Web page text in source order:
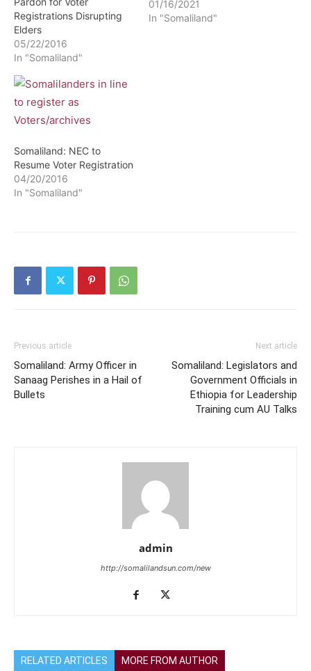
Registrations Disrupting
Elders
05/22/2016
In "Somaliland"
01/16/2021
In "Somaliland"
Somaliland: NEC to
Resume Voter Registration
04/20/2016
In "Somaliland"
Previous article
Somaliland: Army Officer in
Sanaag Perishes in a Hail of
Bullets
Next article
Somaliland: Legislators and
Government Officials in
Ethiopia for Leadership
Training cum AU Talks
admin
http://somalilandsun.com/new
RELATED ARTICLES MORE FROM AUTHOR